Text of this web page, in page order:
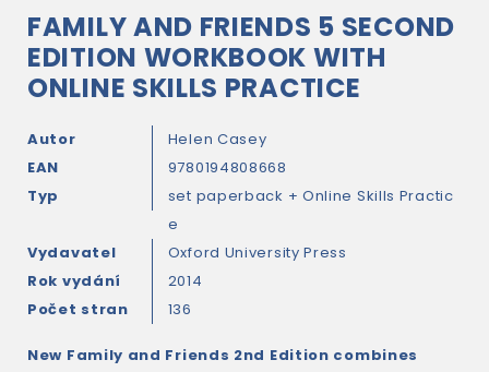
FAMILY AND FRIENDS 5 SECOND
EDITION WORKBOOK WITH
ONLINE SKILLS PRACTICE
Autor
Helen Casey
EAN
9780194808668
Typ
set paperback + Online Skills Practic
e
Vydavatel
Oxford University Press
Rok vydání
2014
Počet stran
136
New Family and Friends 2nd Edition combines